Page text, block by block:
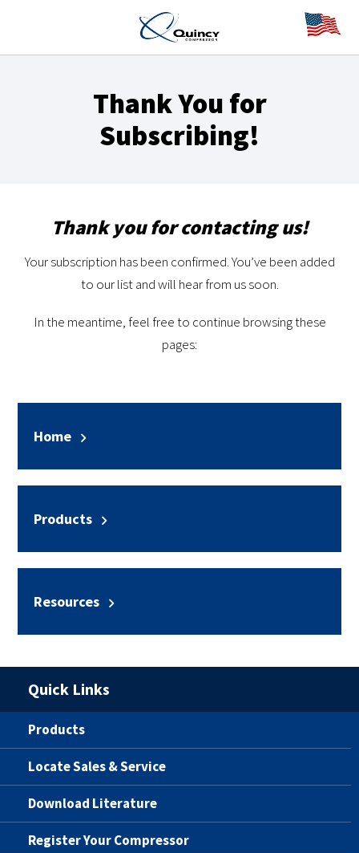
Thank You for
Subscribing!
Thank you for contacting us!
Your subscription has been confirmed. You’ve been added
to our list and will hear from us soon.
In the meantime, feel free to continue browsing these
pages:
Home
Products
Resources
Quick Links
Products
Locate Sales & Service
Download Literature
Register Your Compressor